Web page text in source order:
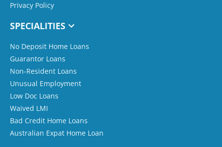
Privacy Policy
SPECIALITIES
No Deposit Home Loans
Guarantor Loans
Non-Resident Loans
Unusual Employment
Low Doc Loans
Waived LMI
Bad Credit Home Loans
Australian Expat Home Loan